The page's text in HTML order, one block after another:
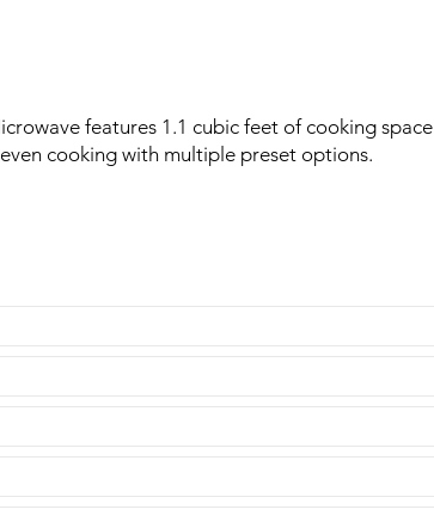
features 1.1 cubic feet of cooking space
cooking with multiple preset options.